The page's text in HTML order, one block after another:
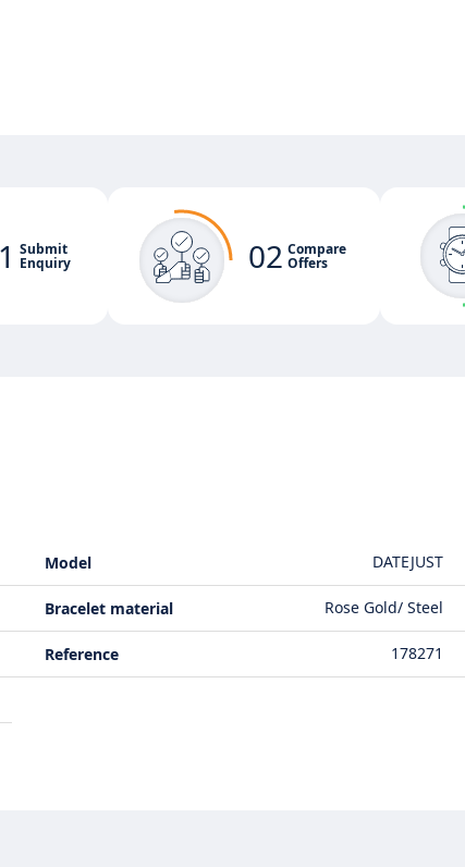
Submit
Enquiry 02 Compare
Offers
Model DATEJUST
Bracelet material Rose Gold/ Steel
Reference 178271